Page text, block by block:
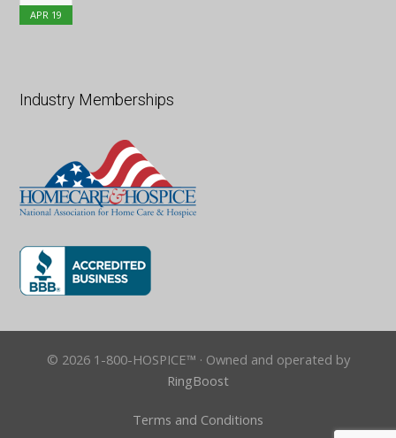
APR 19
Industry Memberships
© 2026 1-800-HOSPICE™ · Owned and operated by
RingBoost
Terms and Conditions